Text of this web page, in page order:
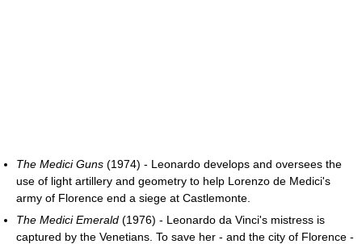
The Medici Guns (1974) - Leonardo develops and oversees the
use of light artillery and geometry to help Lorenzo de Medici's
army of Florence end a siege at Castlemonte.
The Medici Emerald (1976) - Leonardo da Vinci's mistress is
captured by the Venetians. To save her - and the city of Florence -